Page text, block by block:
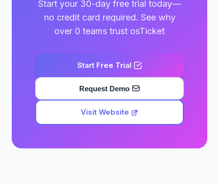
Start your 30-day free trial today—
no credit card required. See why
over 0 teams trust osTicket
Start Free Trial
Request Demo
Visit Website